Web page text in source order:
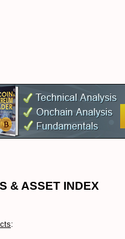
& ASSET INDEX
: